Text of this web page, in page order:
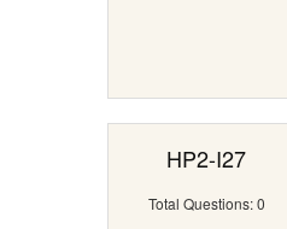
HP2-I27
Total Questions: 0